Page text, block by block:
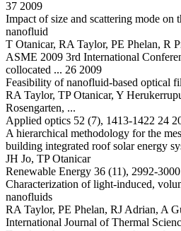
37 2009
Impact of size and scattering mode on
nanofluid
T Otanicar, RA Taylor, PE Phelan, R
ASME 2009 3rd International
collocated ... 26 2009
Feasibility of nanofluid-based optical
RA Taylor, TP Otanicar, Y
Rosengarten, ...
Applied optics 52 (7), 1413-1422 24
A hierarchical methodology for the
building integrated roof solar energy
JH Jo, TP Otanicar
Renewable Energy 36 (11), 2992-3000
Characterization of light-induced,
nanofluids
RA Taylor, PE Phelan, RJ Adrian, A
International Journal of Thermal